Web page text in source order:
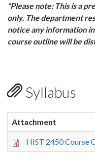
*Please note: This is a
only. The department
notice any information
course outline will be
Syllabus
Attachment
HIST 2450 Course